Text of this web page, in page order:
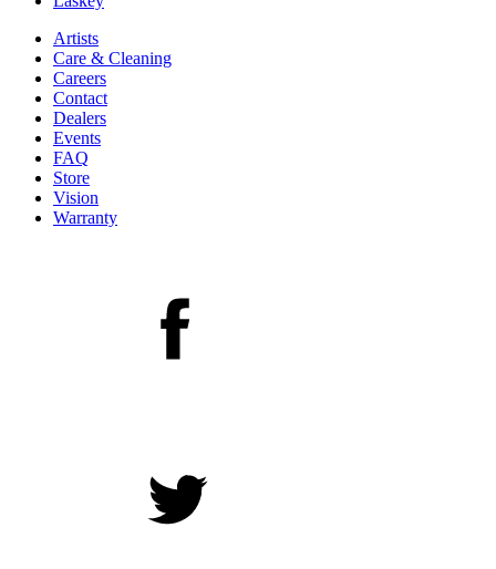
Artists
Care & Cleaning
Careers
Contact
Dealers
Events
FAQ
Store
Vision
Warranty